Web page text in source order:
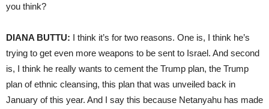
you think?
DIANA BUTTU: I think it’s for two reasons. One is, I think he’s
trying to get even more weapons to be sent to Israel. And second
is, I think he really wants to cement the Trump plan, the Trump
plan of ethnic cleansing, this plan that was unveiled back in
January of this year. And I say this because Netanyahu has made